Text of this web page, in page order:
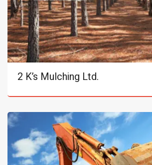
2 K’s Mulching Ltd.